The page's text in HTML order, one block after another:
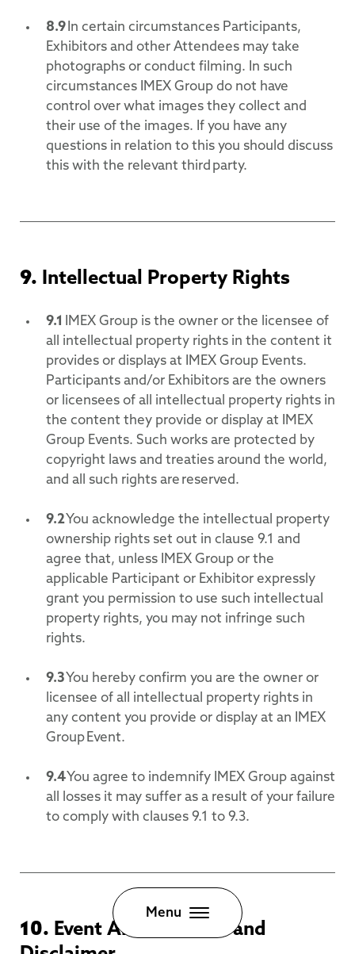
Menu
Close
8.9 In certain circumstances Participants,
Exhibitors and other Attendees may take
photographs or conduct filming. In such
circumstances IMEX Group do not have
control over what images they collect and
their use of the images. If you have any
questions in relation to this you should discuss
this with the relevant third party.
9. Intellectual Property Rights
9.1
IMEX Group is the owner or the licensee of
all intellectual property rights in the content it
provides or displays at IMEX Group Events.
Participants and/or Exhibitors are the owners
or licensees of all intellectual property rights in
the content they provide or display at IMEX
Group Events. Such works are protected by
copyright laws and treaties around the world,
and all such rights are reserved.
9.2You acknowledge the intellectual property
ownership rights set out in clause 9.1 and
agree that, unless IMEX Group or the
applicable Participant or Exhibitor expressly
grant you permission to use such intellectual
property rights, you may not infringe such
rights.
9.3You hereby confirm you are the owner or
licensee of all intellectual property rights in
any content you provide or display at an IMEX
Group Event.
9.4You agree to indemnify IMEX Group against
all losses it may suffer as a result of your failure
to comply with clauses 9.1 to 9.3.
10. Event Amendments and